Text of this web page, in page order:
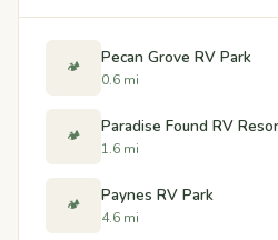
🏕️ Pecan Grove RV Park
0.6 mi
🏕️ Paradise Found RV
1.6 mi
🏕️ Paynes RV Park
4.6 mi